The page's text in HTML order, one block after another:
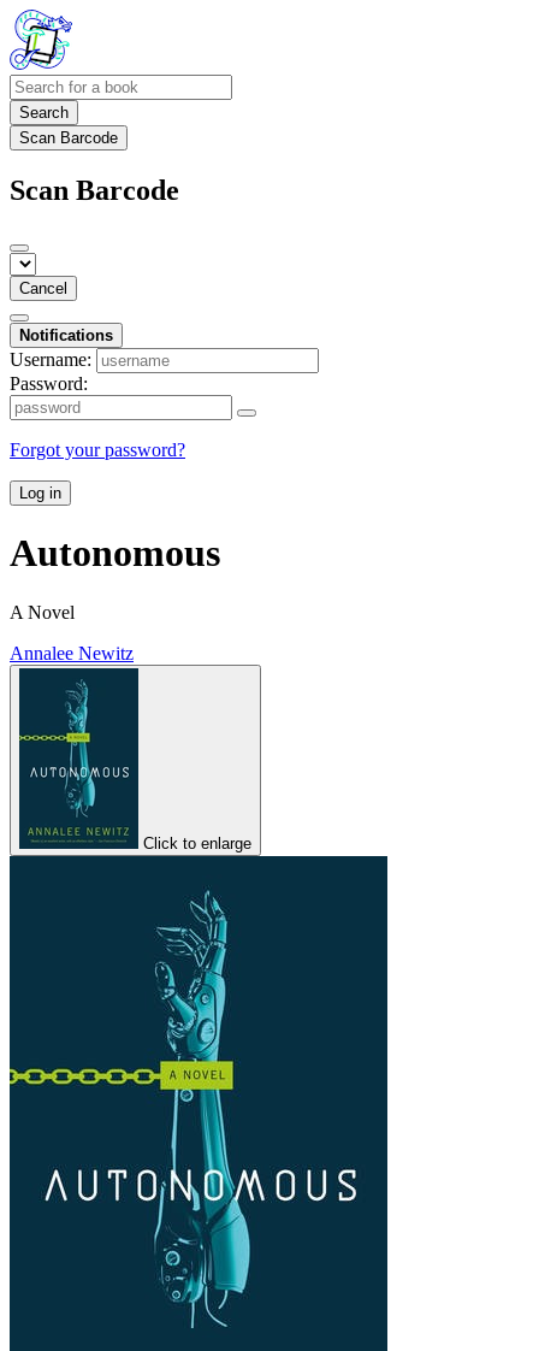
Search
Scan Barcode
Scan Barcode
Cancel
Notifications
Username:
Password:
Forgot your password?
Log in
Autonomous
A Novel
Annalee Newitz
Click to enlarge